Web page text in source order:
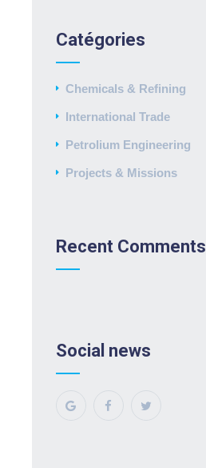
Catégories
Chemicals & Refining
International Trade
Petrolium Engineering
Projects & Missions
Recent Comments
Social news